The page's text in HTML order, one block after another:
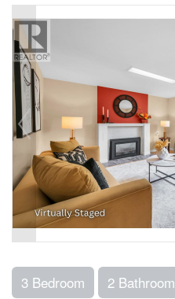
3 Bedroom 2 Bathroom